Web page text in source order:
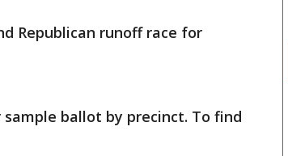
Republican runoff race for
ballot by precinct. To find